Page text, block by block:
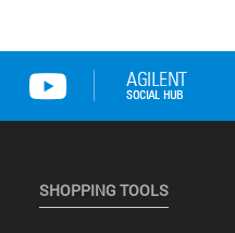
SHOPPING TOOLS